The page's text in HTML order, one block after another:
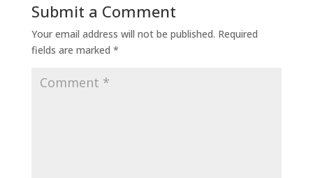
Submit a Comment
Your email address will not be published. Required
fields are marked *